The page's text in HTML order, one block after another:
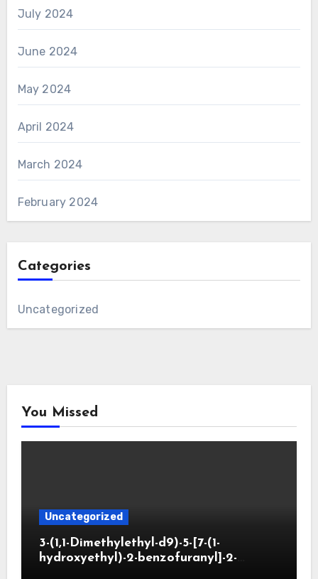
July 2024
June 2024
May 2024
April 2024
March 2024
February 2024
Categories
Uncategorized
You Missed
Uncategorized
3-(1,1-Dimethylethyl-d9)-5-[7-(1-
hydroxyethyl)-2-benzofuranyl]-2-